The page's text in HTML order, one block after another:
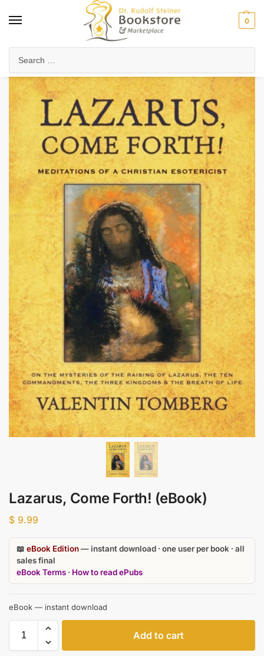
0
Lazarus, Come Forth! (eBook)
$ 9.99
📖eBook Edition— instant download · one user per book · all
sales final
eBook Terms · How to read ePubs
eBook — instant download
Add to cart